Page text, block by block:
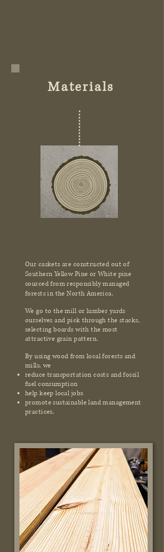
Materials
Our caskets are constructed out of
Southern Yellow Pine or White pine
sourced from responsibly managed
forests in the North America.
We go to the mill or lumber yards
ourselves and pick through the stacks,
selecting boards with the most
attractive grain pattern.
By using wood from local forests and
mills, we
reduce transportation costs and fossil
fuel consumption
help keep local jobs
promote sustainable land management
practices.